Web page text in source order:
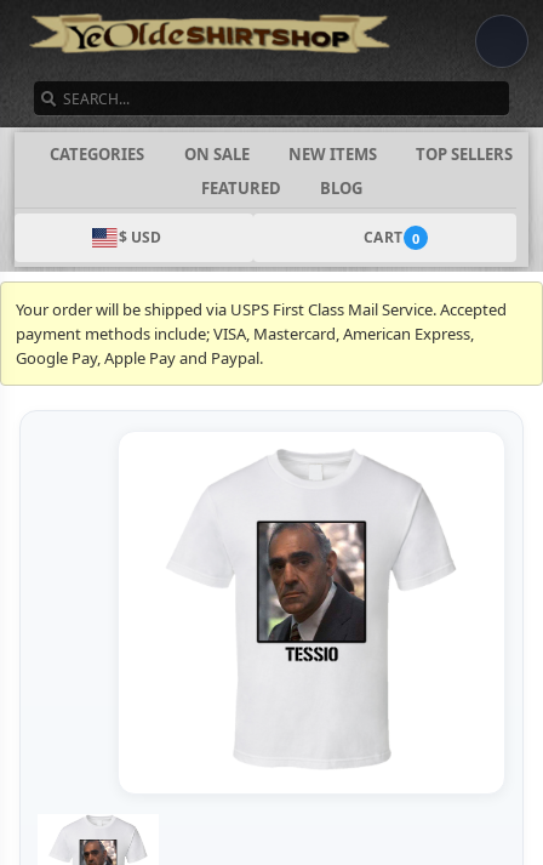
CATEGORIES ON SALE NEW ITEMS
TOP SELLERS
FEATURED
BLOG
$ USD CART 0
Your order will be shipped via USPS First Class Mail Service. Accepted
payment methods include; VISA, Mastercard, American Express,
Google Pay, Apple Pay and Paypal.